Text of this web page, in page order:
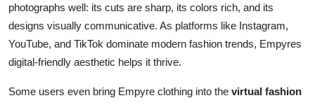
photographs well: its cuts are sharp, its colors rich, and its
designs visually communicative. As platforms like Instagram,
YouTube, and TikTok dominate modern fashion trends, Empyres
digital-friendly aesthetic helps it thrive.
Some users even bring Empyre clothing into the virtual fashion